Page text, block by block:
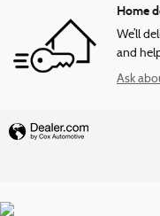
Home
We’ll
and
Ask